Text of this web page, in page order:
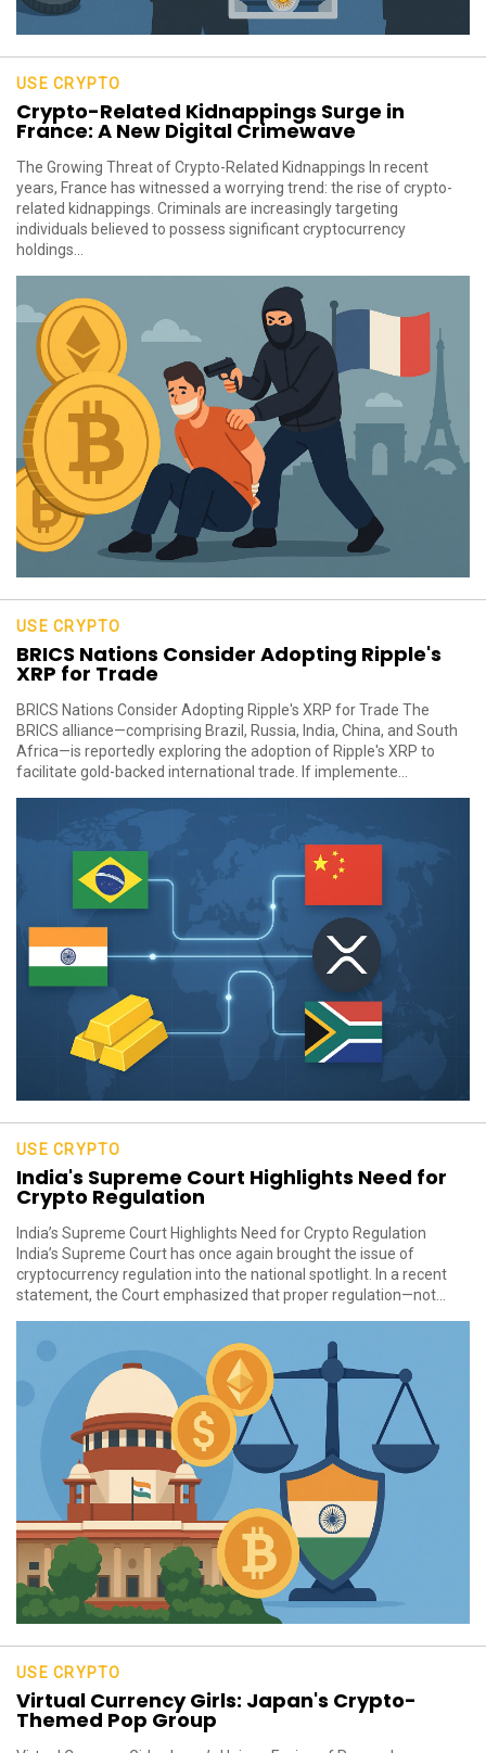
USE CRYPTO
Crypto-Related Kidnappings Surge in
France: A New Digital Crimewave
The Growing Threat of Crypto-Related Kidnappings In recent
years, France has witnessed a worrying trend: the rise of crypto-
related kidnappings. Criminals are increasingly targeting
individuals believed to possess significant cryptocurrency
holdings...
USE CRYPTO
BRICS Nations Consider Adopting Ripple's
XRP for Trade
BRICS Nations Consider Adopting Ripple's XRP for Trade The
BRICS alliance—comprising Brazil, Russia, India, China, and South
Africa—is reportedly exploring the adoption of Ripple's XRP to
facilitate gold-backed international trade. If implemente...
USE CRYPTO
India's Supreme Court Highlights Need for
Crypto Regulation
India’s Supreme Court Highlights Need for Crypto Regulation
India’s Supreme Court has once again brought the issue of
cryptocurrency regulation into the national spotlight. In a recent
statement, the Court emphasized that proper regulation—not...
USE CRYPTO
Virtual Currency Girls: Japan's Crypto-
Themed Pop Group